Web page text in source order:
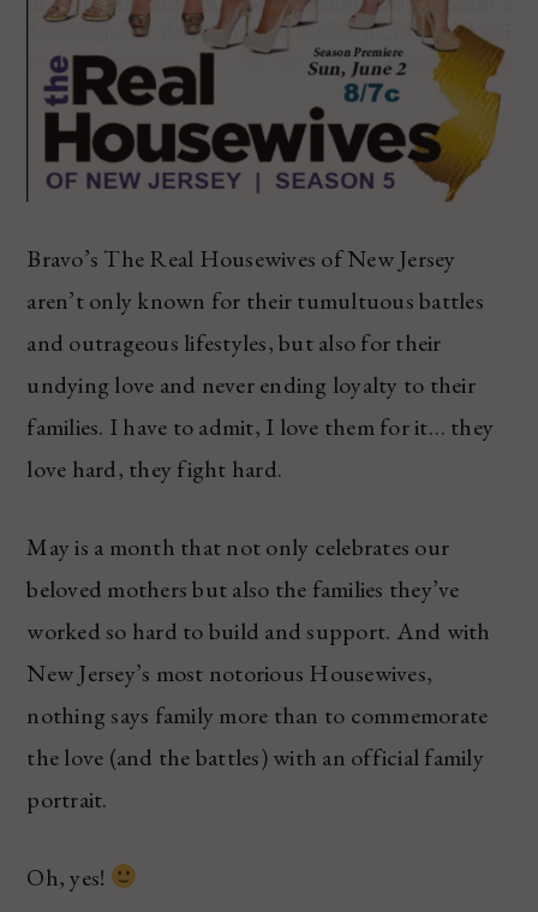
Bravo’s The Real Housewives of New Jersey
aren’t only known for their tumultuous battles
and outrageous lifestyles, but also for their
undying love and never ending loyalty to their
families. I have to admit, I love them for it… they
love hard, they fight hard.
May is a month that not only celebrates our
beloved mothers but also the families they’ve
worked so hard to build and support. And with
New Jersey’s most notorious Housewives,
nothing says family more than to commemorate
the love (and the battles) with an official family
portrait.
Oh, yes!